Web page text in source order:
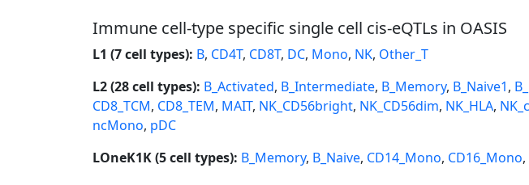
Immune cell-type specific single cell cis-eQTLs in OASIS
L1 (7 cell types): B, CD4T, CD8T, DC, Mono, NK, Other_T
L2 (28 cell types): B_Activated, B_Intermediate, B_Memory, B_Naive1,
CD8_TCM, CD8_TEM, MAIT, NK_CD56bright, NK_CD56dim, NK_HLA,
ncMono, pDC
LOneK1K (5 cell types): B_Memory, B_Naive, CD14_Mono, CD16_Mono,